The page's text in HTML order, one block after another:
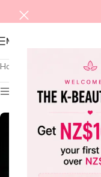
MENU
Home Skincare
Show sidebar